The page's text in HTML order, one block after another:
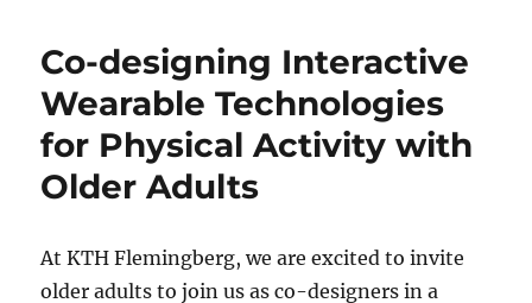
Co-designing Interactive
Wearable Technologies
for Physical Activity with
Older Adults
At KTH Flemingberg, we are excited to invite
older adults to join us as co-designers in a